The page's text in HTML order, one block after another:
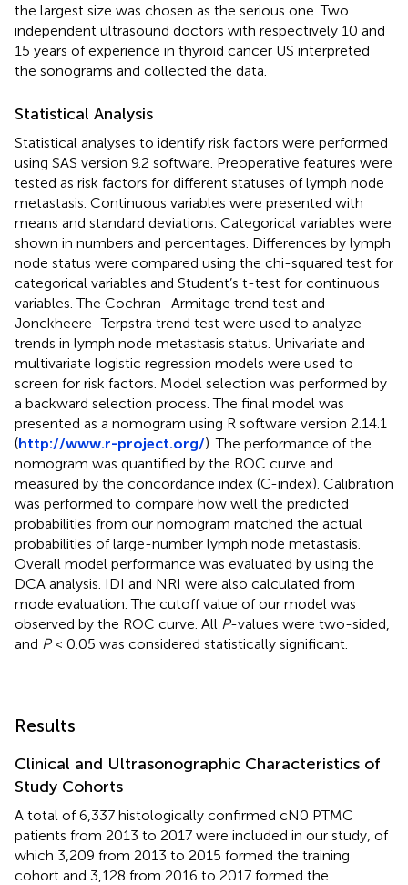
the largest size was chosen as the serious one. Two
independent ultrasound doctors with respectively 10 and
15 years of experience in thyroid cancer US interpreted
the sonograms and collected the data.
Statistical Analysis
Statistical analyses to identify risk factors were performed
using SAS version 9.2 software. Preoperative features were
tested as risk factors for different statuses of lymph node
metastasis. Continuous variables were presented with
means and standard deviations. Categorical variables were
shown in numbers and percentages. Differences by lymph
node status were compared using the chi-squared test for
categorical variables and Student’s t-test for continuous
variables. The Cochran–Armitage trend test and
Jonckheere–Terpstra trend test were used to analyze
trends in lymph node metastasis status. Univariate and
multivariate logistic regression models were used to
screen for risk factors. Model selection was performed by
a backward selection process. The final model was
presented as a nomogram using R software version 2.14.1
(http://www.r-project.org/). The performance of the
nomogram was quantified by the ROC curve and
measured by the concordance index (C-index). Calibration
was performed to compare how well the predicted
probabilities from our nomogram matched the actual
probabilities of large-number lymph node metastasis.
Overall model performance was evaluated by using the
DCA analysis. IDI and NRI were also calculated from
mode evaluation. The cutoff value of our model was
observed by the ROC curve. All P-values were two-sided,
and P< 0.05 was considered statistically significant.
Results
Clinical and Ultrasonographic Characteristics of
Study Cohorts
A total of 6,337 histologically confirmed cN0 PTMC
patients from 2013 to 2017 were included in our study, of
which 3,209 from 2013 to 2015 formed the training
cohort and 3,128 from 2016 to 2017 formed the